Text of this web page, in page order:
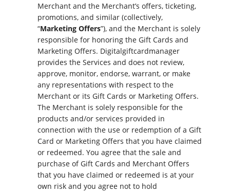
Merchant and the Merchant’s offers, ticketing,
promotions, and similar (collectively,
“Marketing Offers”), and the Merchant is solely
responsible for honoring the Gift Cards and
Marketing Offers. Digitalgiftcardmanager
provides the Services and does not review,
approve, monitor, endorse, warrant, or make
any representations with respect to the
Merchant or its Gift Cards or Marketing Offers.
The Merchant is solely responsible for the
products and/or services provided in
connection with the use or redemption of a Gift
Card or Marketing Offers that you have claimed
or redeemed. You agree that the sale and
purchase of Gift Cards and Merchant Offers
that you have claimed or redeemed is at your
own risk and you agree not to hold